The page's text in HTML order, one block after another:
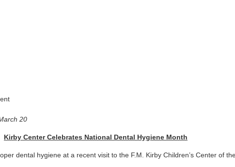
20
Kirby Center Celebrates National Dental Hygiene Month
dental hygiene at a recent visit to the F.M. Kirby Children’s Center of